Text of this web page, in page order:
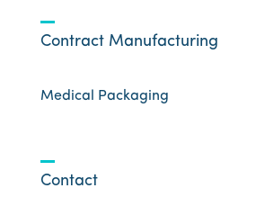
Contract Manufacturing
Medical Packaging
Contact